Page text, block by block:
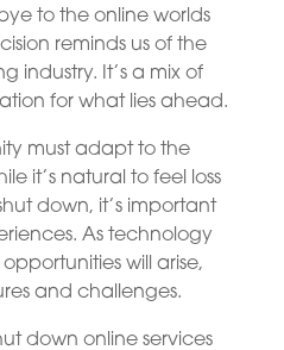
to the online worlds
reminds us of the
industry. It’s a mix of
for what lies ahead.
must adapt to the
it’s natural to feel loss
down, it’s important
As technology
will arise,
and challenges.
down online services